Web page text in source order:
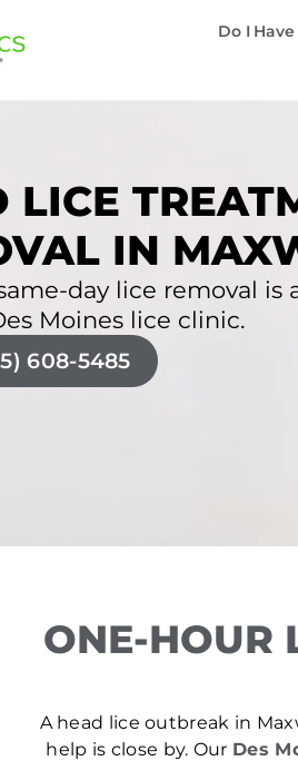
Do I Have
LICE
IN
day lice removal
Moines lice clinic.
608-5485
ONE-HOUR
A head lice outbreak in
help is close by. Our Des